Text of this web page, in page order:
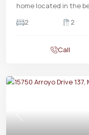
home located in the
2
2
Call
Previous